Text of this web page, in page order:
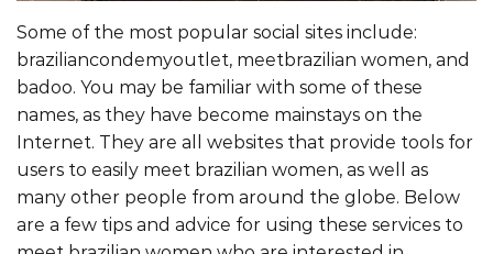
Some of the most popular social sites include:
braziliancondemyoutlet, meetbrazilian women, and
badoo. You may be familiar with some of these
names, as they have become mainstays on the
Internet. They are all websites that provide tools for
users to easily meet brazilian women, as well as
many other people from around the globe. Below
are a few tips and advice for using these services to